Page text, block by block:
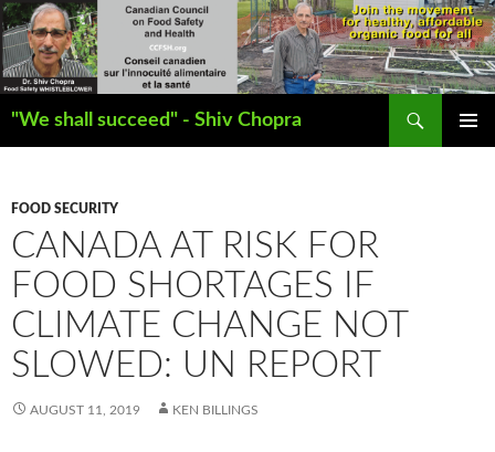
"We shall succeed" - Shiv Chopra
Search
FOOD SECURITY
CANADA AT RISK FOR
FOOD SHORTAGES IF
CLIMATE CHANGE NOT
SLOWED: UN REPORT
AUGUST 11, 2019 KEN BILLINGS